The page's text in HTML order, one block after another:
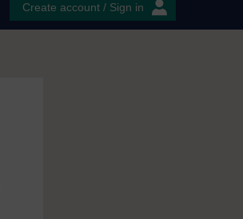
Create account / Sign in